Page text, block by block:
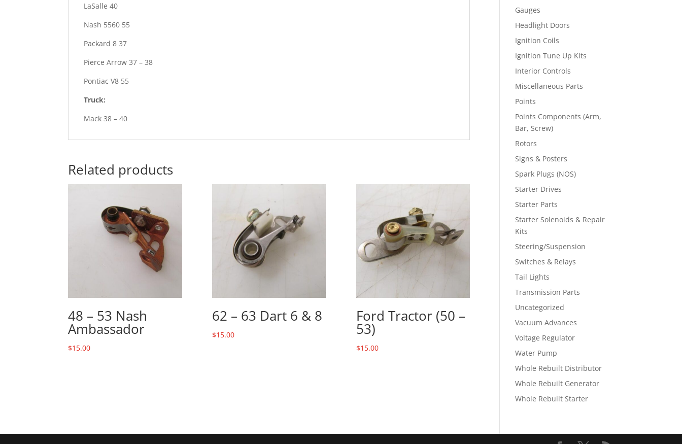
LaSalle 40
Nash 5560 55
Packard 8 37
Pierce Arrow 37 – 38
Pontiac V8 55
Truck:
Mack 38 – 40
Related products
48 – 53 Nash
Ambassador
$15.00
62 – 63 Dart 6 & 8
$15.00
Ford Tractor (50 –
53)
$15.00
Gauges
Headlight Doors
Ignition Coils
Ignition Tune Up Kits
Interior Controls
Miscellaneous Parts
Points
Points Components (Arm,
Bar, Screw)
Rotors
Signs & Posters
Spark Plugs (NOS)
Starter Drives
Starter Parts
Starter Solenoids & Repair
Kits
Steering/Suspension
Switches & Relays
Tail Lights
Transmission Parts
Uncategorized
Vacuum Advances
Voltage Regulator
Water Pump
Whole Rebuilt Distributor
Whole Rebuilt Generator
Whole Rebuilt Starter